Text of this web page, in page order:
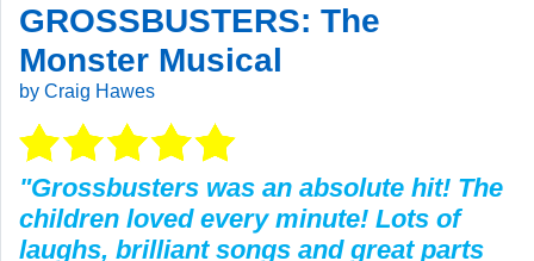
GROSSBUSTERS: The
Monster Musical
by Craig Hawes
"Grossbusters was an absolute hit! The
children loved every minute! Lots of
laughs, brilliant songs and great parts